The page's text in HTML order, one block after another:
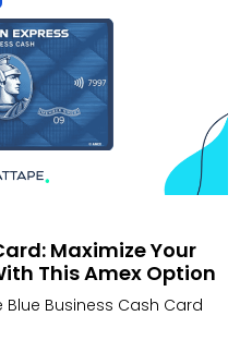
Maximize Your
This Amex Option
Blue Business Cash Card